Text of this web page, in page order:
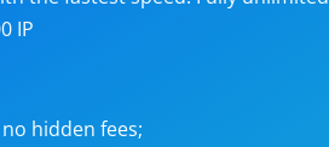
IP
hidden fees;